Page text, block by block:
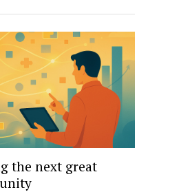
the next great